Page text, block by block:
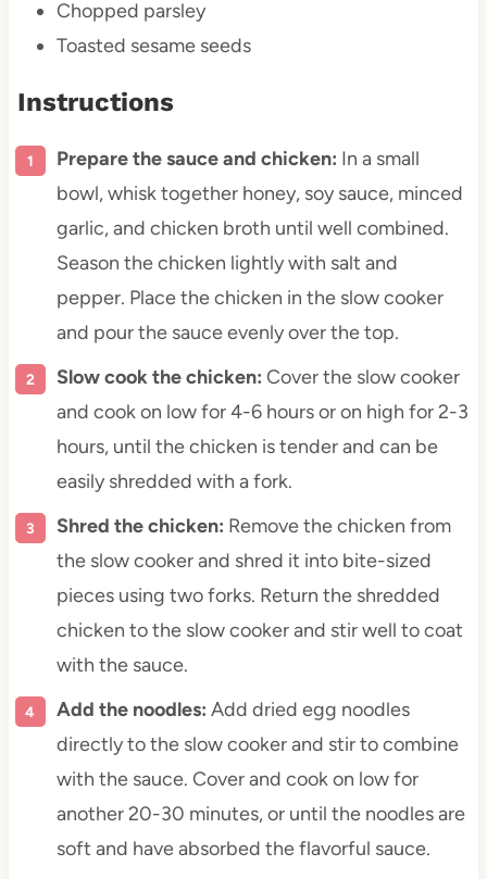
Chopped parsley
Toasted sesame seeds
Instructions
Prepare the sauce and chicken: In a small
bowl, whisk together honey, soy sauce, minced
garlic, and chicken broth until well combined.
Season the chicken lightly with salt and
pepper. Place the chicken in the slow cooker
and pour the sauce evenly over the top.
Slow cook the chicken: Cover the slow cooker
and cook on low for 4-6 hours or on high for 2-3
hours, until the chicken is tender and can be
easily shredded with a fork.
Shred the chicken: Remove the chicken from
the slow cooker and shred it into bite-sized
pieces using two forks. Return the shredded
chicken to the slow cooker and stir well to coat
with the sauce.
Add the noodles: Add dried egg noodles
directly to the slow cooker and stir to combine
with the sauce. Cover and cook on low for
another 20-30 minutes, or until the noodles are
soft and have absorbed the flavorful sauce.